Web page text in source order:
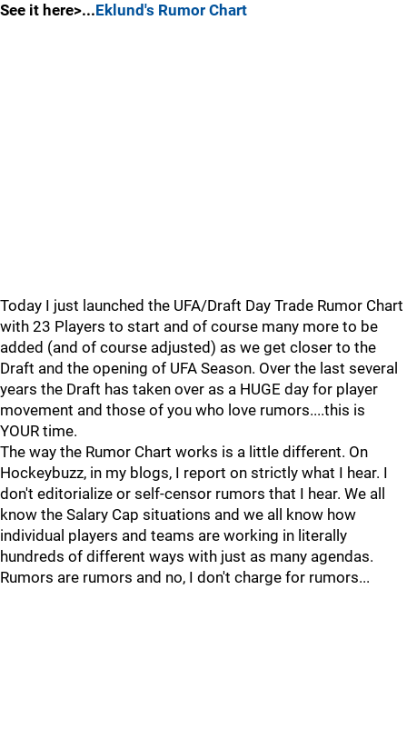
See it here>...Eklund's Rumor Chart
Today I just launched the UFA/Draft Day Trade Rumor Chart
with 23 Players to start and of course many more to be
added (and of course adjusted) as we get closer to the
Draft and the opening of UFA Season. Over the last several
years the Draft has taken over as a HUGE day for player
movement and those of you who love rumors....this is
YOUR time.
The way the Rumor Chart works is a little different. On
Hockeybuzz, in my blogs, I report on strictly what I hear. I
don't editorialize or self-censor rumors that I hear. We all
know the Salary Cap situations and we all know how
individual players and teams are working in literally
hundreds of different ways with just as many agendas.
Rumors are rumors and no, I don't charge for rumors...